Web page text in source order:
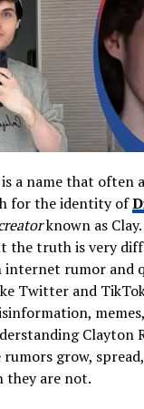
BFA in
(NYIT),
Anthony
deceased),
(mother)
Tony Butera
Maryellen
Joan Grande
Ariana
Frankie
Boca Raton,
$1M – $5M
branding,
Fishing,
a name that often
for the identity of
known as
the truth is very
internet rumor and
Twitter and
Clayton
grow,
they are not.